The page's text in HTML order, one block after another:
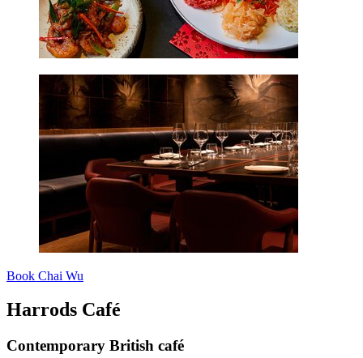
Book Chai Wu
Harrods Café
Contemporary British café